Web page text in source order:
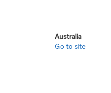
Australia
Go to site